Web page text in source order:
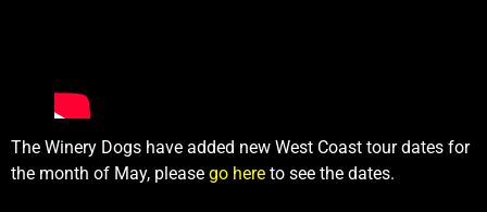
The Winery Dogs have added new West Coast tour dates for
the month of May, please go here to see the dates.